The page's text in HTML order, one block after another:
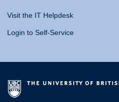
Visit the IT Helpdesk
Login to Self-Service